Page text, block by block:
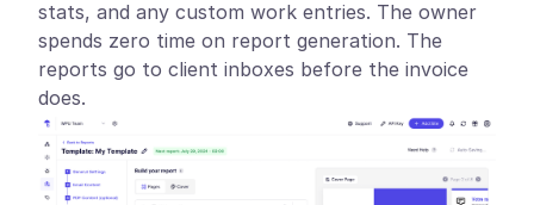
stats, and any custom work entries. The owner
spends zero time on report generation. The
reports go to client inboxes before the invoice
does.